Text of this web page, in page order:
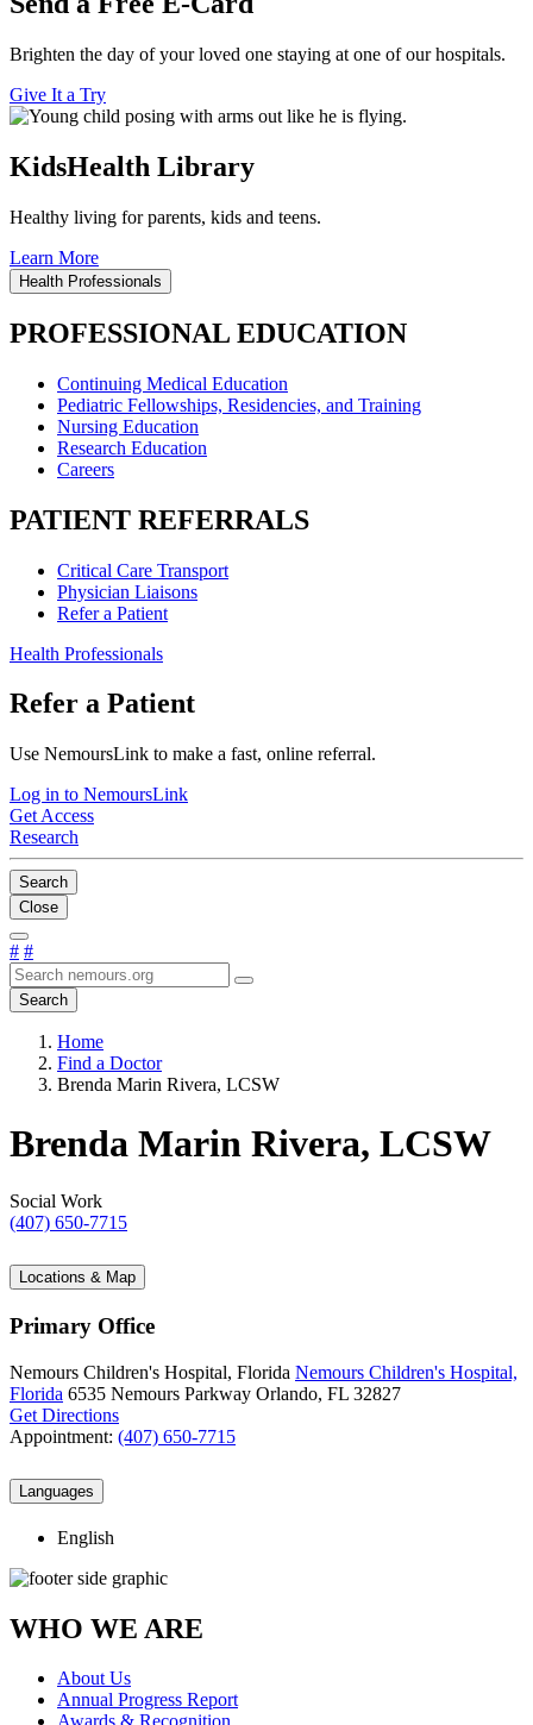
Brighten the day of your loved one staying at one of our hospitals.
Give It a Try
KidsHealth Library
Healthy living for parents, kids and teens.
Learn More
Health Professionals
PROFESSIONAL EDUCATION
Continuing Medical Education
Pediatric Fellowships, Residencies, and Training
Nursing Education
Research Education
Careers
PATIENT REFERRALS
Critical Care Transport
Physician Liaisons
Refer a Patient
Health Professionals
Refer a Patient
Use NemoursLink to make a fast, online referral.
Log in to NemoursLink
Get Access
Research
Search
Close
# #
Search
Home
Find a Doctor
Brenda Marin Rivera, LCSW
Brenda Marin Rivera, LCSW
Social Work
(407) 650-7715
Locations & Map
Primary Office
Nemours Children's Hospital, Florida Nemours Children's Hospital,
Florida 6535 Nemours Parkway Orlando, FL 32827
Get Directions
Appointment: (407) 650-7715
Languages
English
WHO WE ARE
About Us
Annual Progress Report